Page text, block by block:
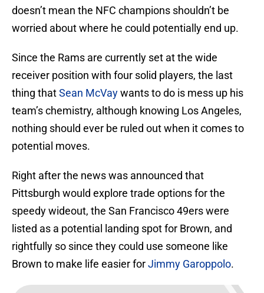
doesn’t mean the NFC champions shouldn’t be
worried about where he could potentially end up.
Since the Rams are currently set at the wide
receiver position with four solid players, the last
thing thatSean McVaywants to do is mess up his
team’s chemistry, although knowing Los Angeles,
nothing should ever be ruled out when it comes to
potential moves.
Right after the news was announced that
Pittsburgh would explore trade options for the
speedy wideout, the San Francisco 49ers were
listed as a potential landing spot for Brown, and
rightfully so since they could use someone like
Brown to make life easier forJimmy Garoppolo.